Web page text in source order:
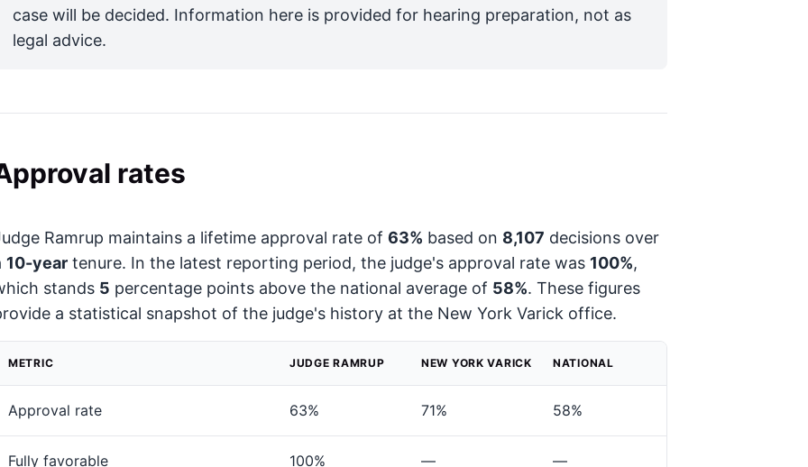
case will be decided. Information here is provided for hearing preparation, not as
legal advice.
rates
Ramrup maintains a lifetime approval rate of 63% based on 8,107 decisions over
10-year tenure. In the latest reporting period, the judge's approval rate was 100%,
stands 5 percentage points above the national average of 58%. These figures
a statistical snapshot of the judge's history at the New York Varick office.
METRIC JUDGE RAMRUP NEW YORK VARICK NATIONAL
Approval rate 63% 71% 58%
Fully favorable 100% — —